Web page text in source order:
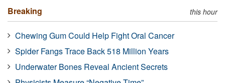
Breaking this hour
Chewing Gum Could Help Fight Oral Cancer
Spider Fangs Trace Back 518 Million Years
Underwater Bones Reveal Ancient Secrets